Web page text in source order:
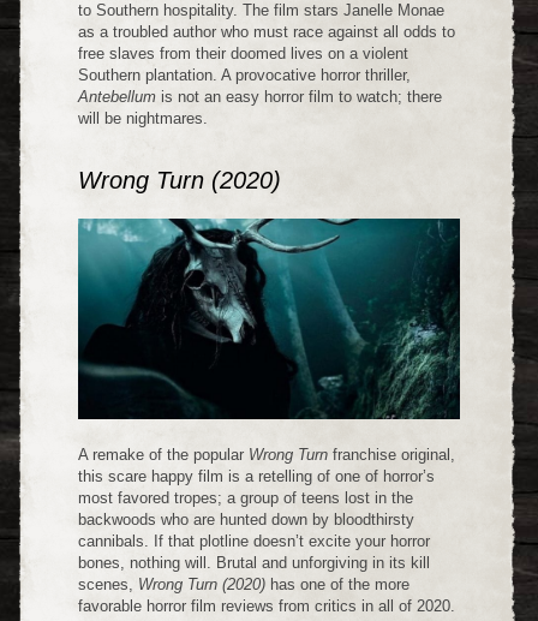
to Southern hospitality. The film stars Janelle Monae
as a troubled author who must race against all odds to
free slaves from their doomed lives on a violent
Southern plantation. A provocative horror thriller,
Antebellum is not an easy horror film to watch; there
will be nightmares.
Wrong Turn (2020)
A remake of the popular Wrong Turn franchise original,
this scare happy film is a retelling of one of horror’s
most favored tropes; a group of teens lost in the
backwoods who are hunted down by bloodthirsty
cannibals. If that plotline doesn’t excite your horror
bones, nothing will. Brutal and unforgiving in its kill
scenes, Wrong Turn (2020) has one of the more
favorable horror film reviews from critics in all of 2020.